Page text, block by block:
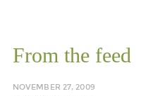
From the feed
NOVEMBER 27, 2009